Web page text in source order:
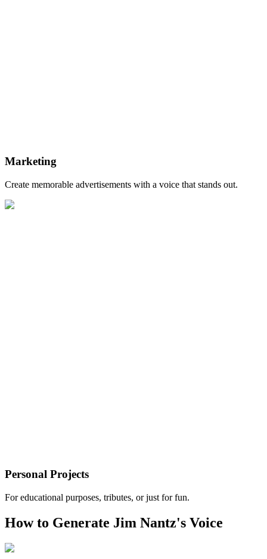
Marketing
Create memorable advertisements with a voice that stands out.
Personal Projects
For educational purposes, tributes, or just for fun.
How to Generate Jim Nantz's Voice